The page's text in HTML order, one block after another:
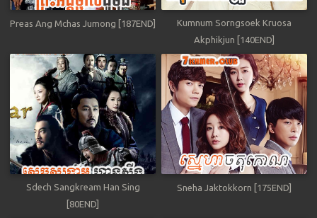
Preas Ang Mchas Jumong [187END]
Kumnum Sorngsoek Kruosa
Akphikjun [140END]
Sdech Sangkream Han Sing
[80END]
Sneha Jaktokkorn [175END]